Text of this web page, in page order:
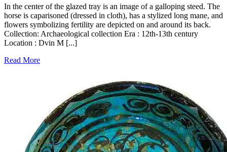
In the center of the glazed tray is an image of a galloping steed. The
horse is caparisoned (dressed in cloth), has a stylized long mane, and
flowers symbolizing fertility are depicted on and around its back.
Collection: Archaeological collection Era : 12th-13th century
Location : Dvin M [...]
Read More